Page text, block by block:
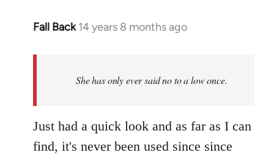
Fall Back 14 years 8 months ago
In
libcom.org
She has only ever said no to a low once.
Just had a quick look and as far as I can
find, it's never been used since since